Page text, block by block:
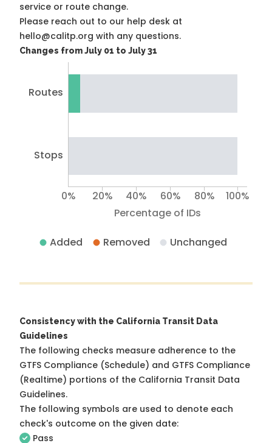
service or route change.
Please reach out to our help desk at
hello@calitp.org with any questions.
Changes from July 01 to July 31
Routes
Stops
Percentage of IDs
0% 20% 40% 60% 80% 100%
Added Removed Unchanged
Consistency with the California Transit Data
Guidelines
The following checks measure adherence to the
GTFS Compliance (Schedule) and GTFS Compliance
(Realtime) portions of the California Transit Data
Guidelines.
The following symbols are used to denote each
check's outcome on the given date:
Pass